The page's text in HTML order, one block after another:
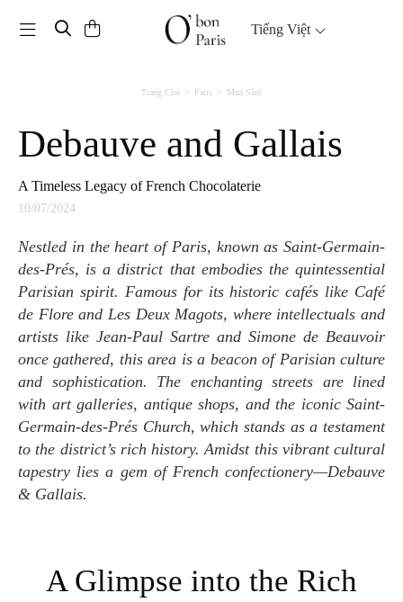
Toggle navigation Tiếng Việt
Trang Chủ Paris Mua Sắm
Debauve and Gallais
A Timeless Legacy of French Chocolaterie
10/07/2024
Nestled in the heart of Paris, known as Saint-Germain-
des-Prés, is a district that embodies the quintessential
Parisian spirit. Famous for its historic cafés like Café
de Flore and Les Deux Magots, where intellectuals and
artists like Jean-Paul Sartre and Simone de Beauvoir
once gathered, this area is a beacon of Parisian culture
and sophistication. The enchanting streets are lined
with art galleries, antique shops, and the iconic Saint-
Germain-des-Prés Church, which stands as a testament
to the district’s rich history. Amidst this vibrant cultural
tapestry lies a gem of French confectionery—Debauve
& Gallais.
A Glimpse into the Rich